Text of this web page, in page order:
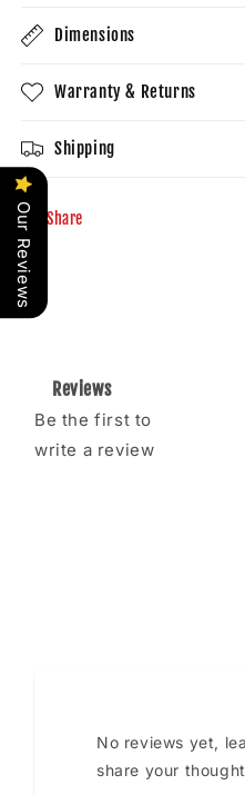
Dimensions
Warranty & Returns
Shipping
Share
Reviews
Be the first to
write a review
No reviews yet,
share your
Our Reviews